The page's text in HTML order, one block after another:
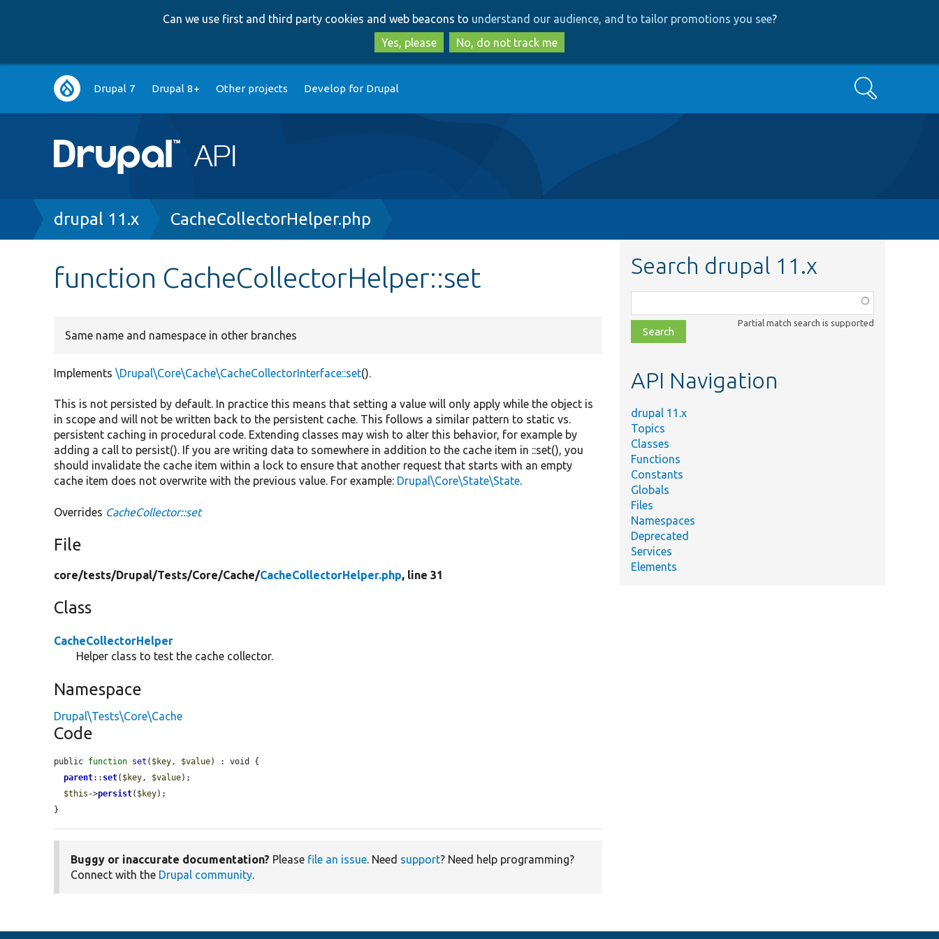
to
main
content
to
search
Can we use first and third party cookies and web beacons to understand our audience, and to tailor promotions you see?
Yes, please
No, do not track me
Main
navigation
Drupal 7 Drupal 8+ Other projects Develop for Drupal Search
Breadcrumb
drupal 11.x CacheCollectorHelper.php
function CacheCollectorHelper::set
Same name and namespace in other branches
Implements\Drupal\Core\Cache\CacheCollectorInterface::set().
This is not persisted by default. In practice this means that setting a value will only apply while the object is
in scope and will not be written back to the persistent cache. This follows a similar pattern to static vs.
persistent caching in procedural code. Extending classes may wish to alter this behavior, for example by
adding a call to persist(). If you are writing data to somewhere in addition to the cache item in ::set(), you
should invalidate the cache item within a lock to ensure that another request that starts with an empty
cache item does not overwrite with the previous value. For example: Drupal\Core\State\State.
Overrides CacheCollector::set
File
core/tests/Drupal/Tests/Core/Cache/CacheCollectorHelper.php, line 31
Class
CacheCollectorHelper
Helper class to test the cache collector.
Namespace
Drupal\Tests\Core\Cache
Code
public function set ( $key , $value) : void {
parent:: set( $key , $value);
$this ->persist( $key);
}
Buggy or inaccurate documentation? Please file an issue. Need support? Need help programming?
Connect with the Drupal community.
Search drupal 11.x
class,
file,
topic,
Partial match search is supported
API Navigation
drupal 11.x
Topics
Classes
Functions
Constants
Globals
Files
Namespaces
Deprecated
Services
Elements